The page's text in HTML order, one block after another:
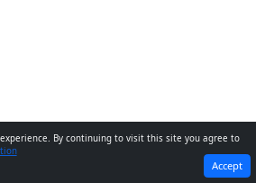
NEXT
By continuing to visit this site you agree to
Accept